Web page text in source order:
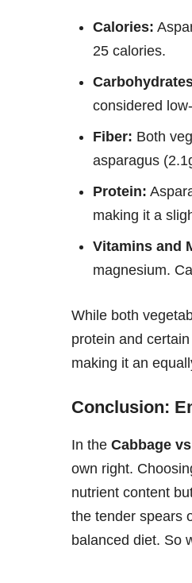
Calories:
25 calories.
considered
Fiber: Both
asparagus
Protein:
making it a
Vitamins and
magnesium.
While both
protein and
making it an
Conclusion:
In the Cabbage
own right.
nutrient content
the tender spears
balanced diet. So